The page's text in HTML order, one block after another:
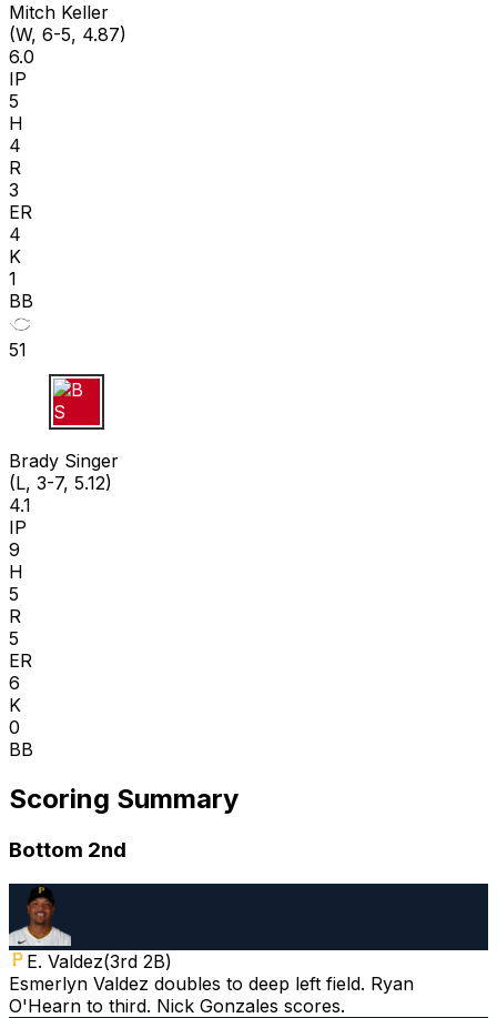
Mitch Keller
(W, 6-5, 4.87)
6.0
IP
5
H
4
R
3
ER
4
K
1
BB
51
B S
Brady Singer
(L, 3-7, 5.12)
4.1
IP
9
H
5
R
5
ER
6
K
0
BB
Scoring Summary
Bottom 2nd
E. Valdez(3rd 2B)
Esmerlyn Valdez doubles to deep left field. Ryan
O'Hearn to third. Nick Gonzales scores.